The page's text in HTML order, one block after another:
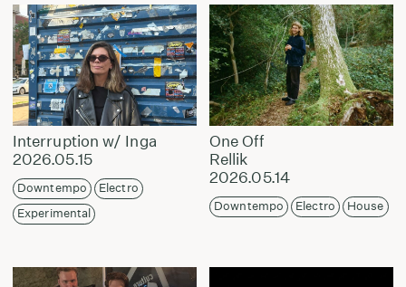
Interruption w/ Inga
2026.05.15
Downtempo
Electro
Experimental
One Off
Rellik
2026.05.14
Downtempo Electro House